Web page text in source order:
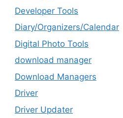
Developer Tools
Diary/Organizers/Calendar
Digital Photo Tools
download manager
Download Managers
Driver
Driver Updater